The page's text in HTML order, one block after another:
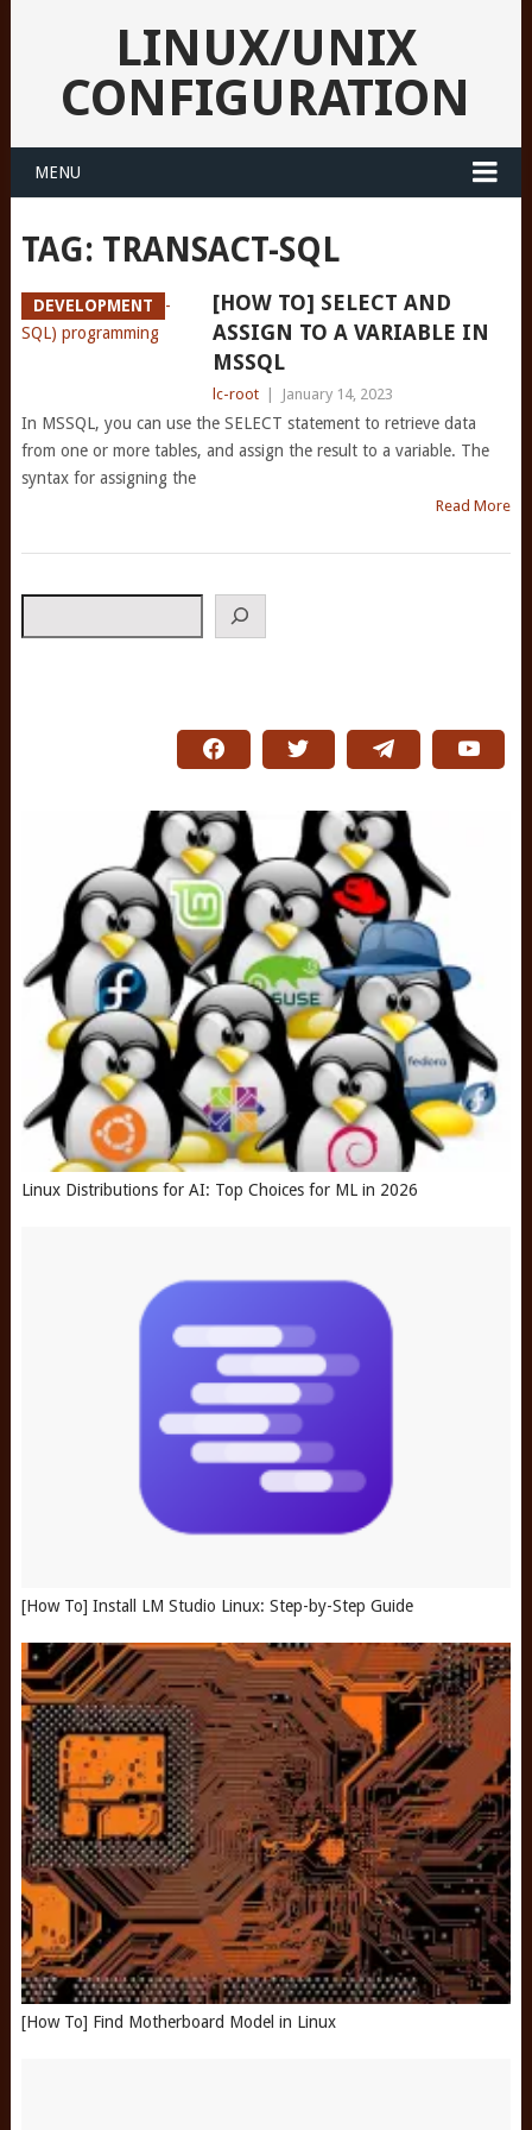
LINUX/UNIX
CONFIGURATION
MENU
TAG: TRANSACT-SQL
DEVELOPMENT
[HOW TO] SELECT AND
ASSIGN TO A VARIABLE IN
MSSQL
lc-root January 14, 2023
In MSSQL, you can use the SELECT statement to retrieve data
from one or more tables, and assign the result to a variable. The
syntax for assigning the
Read More
Linux Distributions for AI: Top Choices for ML in 2026
[How To] Install LM Studio Linux: Step-by-Step Guide
[How To] Find Motherboard Model in Linux